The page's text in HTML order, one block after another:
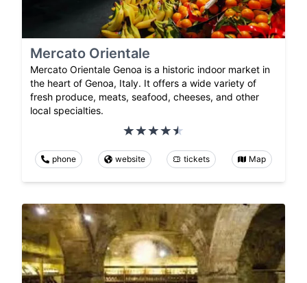
Mercato Orientale
Mercato Orientale Genoa is a historic indoor market in
the heart of Genoa, Italy. It offers a wide variety of
fresh produce, meats, seafood, cheeses, and other
local specialties.
phone website tickets Map